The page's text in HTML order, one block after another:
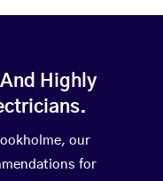
Highly
our
for